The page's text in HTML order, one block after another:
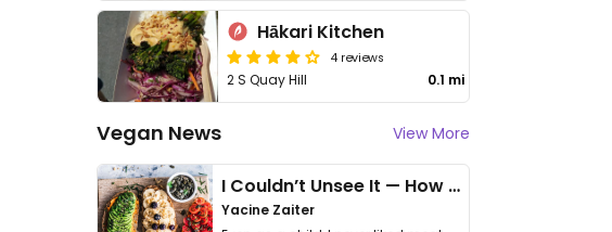
Hākari Kitchen
4 reviews
2 S Quay Hill 0.1 mi
Vegan News View More
I Couldn’t Unsee It — How Thailand Turned My Beliefs Into Action⁠
Yacine Zaiter